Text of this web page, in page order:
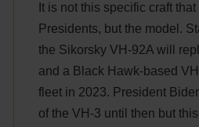
It is not this specific craft that
Presidents, but the model.
the Sikorsky VH-92A will
and a Black Hawk-based
fleet in 2023. President
of the VH-3 until then but